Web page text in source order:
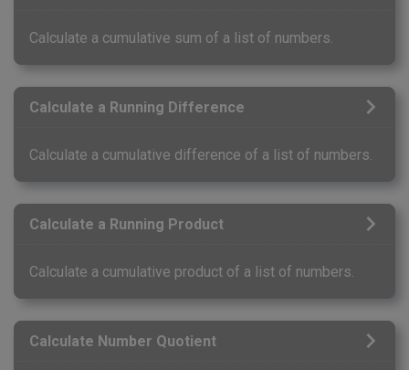
Calculate a cumulative sum of a list of numbers.
Calculate a Running Difference
Calculate a cumulative difference of a list of numbers.
Calculate a Running Product
Calculate a cumulative product of a list of numbers.
Calculate Number Quotient